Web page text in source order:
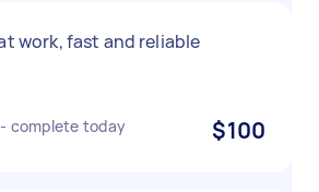
work, fast and reliable
complete today $100